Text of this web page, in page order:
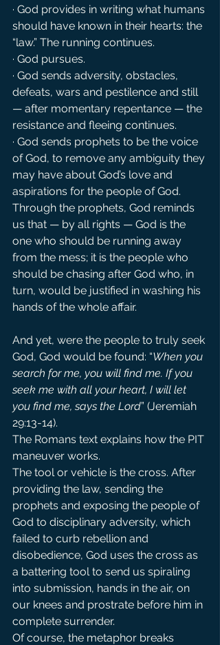
· God provides in writing what humans
should have known in their hearts: the
“law.” The running continues.
· God pursues.
· God sends adversity, obstacles,
defeats, wars and pestilence and still
— after momentary repentance — the
resistance and fleeing continues.
· God sends prophets to be the voice
of God, to remove any ambiguity they
may have about God’s love and
aspirations for the people of God.
Through the prophets, God reminds
us that — by all rights — God is the
one who should be running away
from the mess; it is the people who
should be chasing after God who, in
turn, would be justified in washing his
hands of the whole affair.
And yet, were the people to truly seek
God, God would be found: “When you
search for me, you will find me. If you
seek me with all your heart, I will let
you find me, says the Lord” (Jeremiah
29:13-14).
The Romans text explains how the PIT
maneuver works.
The tool or vehicle is the cross. After
providing the law, sending the
prophets and exposing the people of
God to disciplinary adversity, which
failed to curb rebellion and
disobedience, God uses the cross as
a battering tool to send us spiraling
into submission, hands in the air, on
our knees and prostrate before him in
complete surrender.
Of course, the metaphor breaks